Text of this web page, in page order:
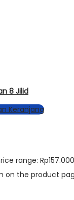
8 Jilid
Keranjang
range:
on the product